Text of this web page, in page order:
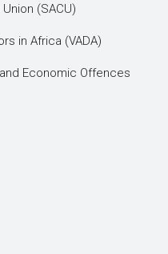
(SACU)
in Africa (VADA)
Economic Offences